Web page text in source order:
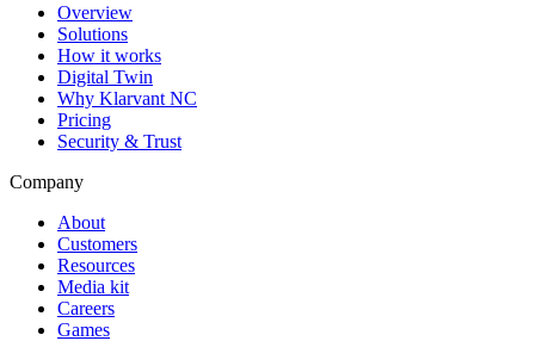
Overview
Solutions
How it works
Digital Twin
Why Klarvant NC
Pricing
Security & Trust
Company
About
Customers
Resources
Media kit
Careers
Games